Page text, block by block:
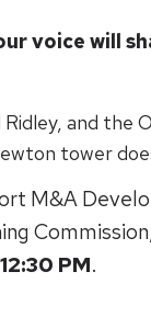
voice will
and the
tower
M&A
PM.